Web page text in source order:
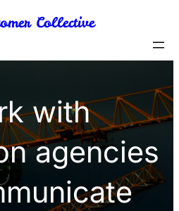
Collective
with
agencies